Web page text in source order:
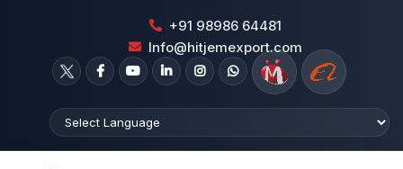
+91 98986 64481
Info@hitjemexport.com